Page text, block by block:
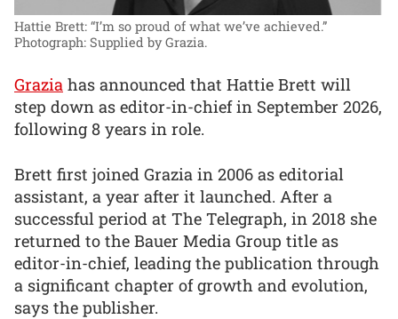
Hattie Brett: “I’m so proud of what we’ve achieved.”
Photograph: Supplied by Grazia.
Grazia has announced that Hattie Brett will
step down as editor-in-chief in September 2026,
following 8 years in role.
Brett first joined Grazia in 2006 as editorial
assistant, a year after it launched. After a
successful period at The Telegraph, in 2018 she
returned to the Bauer Media Group title as
editor-in-chief, leading the publication through
a significant chapter of growth and evolution,
says the publisher.